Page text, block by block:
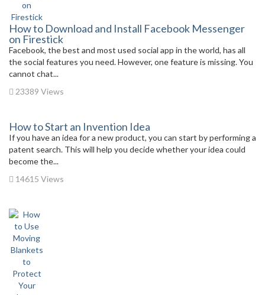
How to Download and Install Facebook Messenger
on Firestick
Facebook, the best and most used social app in the world, has all
the social features you need. However, one feature is missing. You
cannot chat...
23389 Views
How to Start an Invention Idea
If you have an idea for a new product, you can start by performing a
patent search. This will help you decide whether your idea could
become the...
14615 Views